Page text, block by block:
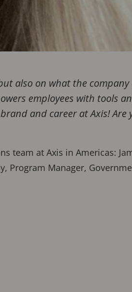
also on what the
employees with tools
and career at Axis! Are
team at Axis in Americas:
Program Manager,